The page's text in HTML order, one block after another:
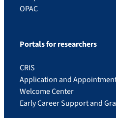
OPAC
Portals for researchers
CRIS
Application and
Welcome Center
Early Career Support and